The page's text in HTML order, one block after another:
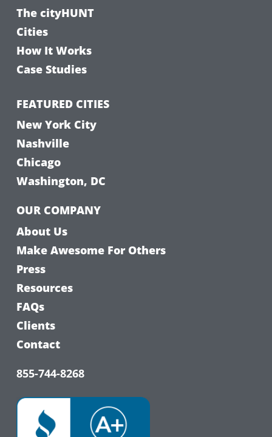
The cityHUNT
Cities
How It Works
Case Studies
FEATURED CITIES
New York City
Nashville
Chicago
Washington, DC
OUR COMPANY
About Us
Make Awesome For Others
Press
Resources
FAQs
Clients
Contact
855-744-8268